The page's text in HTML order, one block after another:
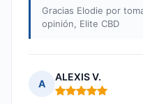
Gracias Elodie por
opinión, Elite CBD
A
ALEXIS V.
Rating: 5 out of 5